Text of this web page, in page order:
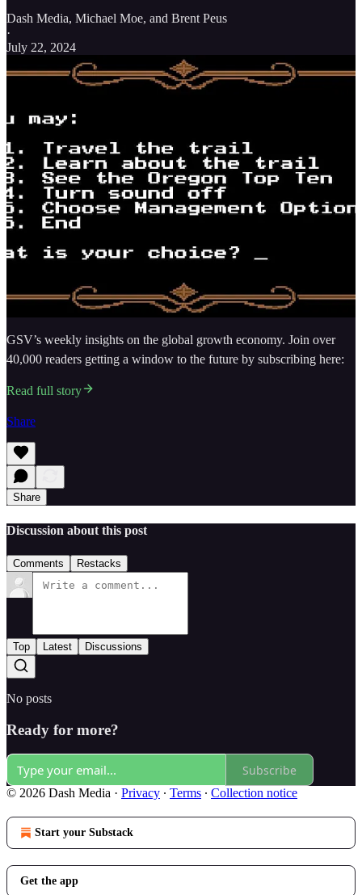
Dash Media, Michael Moe, and Brent Peus
·
July 22, 2024
GSV’s weekly insights on the global growth economy. Join over
40,000 readers getting a window to the future by subscribing here:
Read full story
Share
Share
Discussion about this post
Comments Restacks
Top Latest Discussions
No posts
Ready for more?
Subscribe
© 2026 Dash Media · Privacy ∙ Terms ∙ Collection notice
Start your Substack
Get the app